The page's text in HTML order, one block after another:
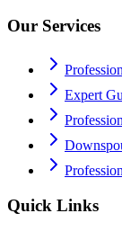
Our Services
Expert
Quick Links